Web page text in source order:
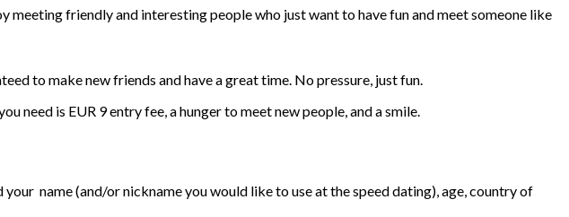
friendly and interesting people who just want to have fun and meet someone like
to make new friends and have a great time. No pressure, just fun.
need is EUR 9 entry fee, a hunger to meet new people, and a smile.
name (and/or nickname you would like to use at the speed dating), age, country of